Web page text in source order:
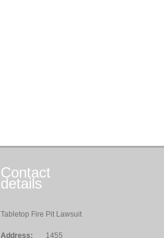
Contact
details
Tabletop Fire Pit Lawsuit
Address: 1455